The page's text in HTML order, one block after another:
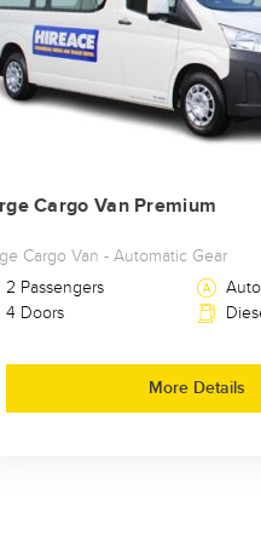
Cargo Van Premium
Cargo Van - Automatic Gear
2 Passengers
4 Doors
More Details